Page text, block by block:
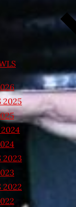
2025
2023
2022